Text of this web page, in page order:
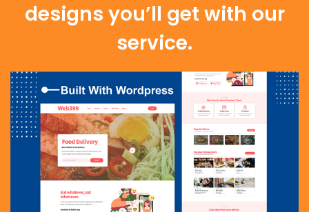
designs you’ll get with our
service.